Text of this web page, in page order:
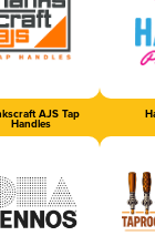
AJS Tap
Handles